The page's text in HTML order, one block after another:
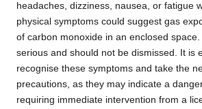
headaches, dizziness, nausea, or fatigue
physical symptoms could suggest gas
of carbon monoxide in an enclosed
serious and should not be dismissed. It is
recognise these symptoms and take the
precautions, as they may indicate a
requiring immediate intervention from a